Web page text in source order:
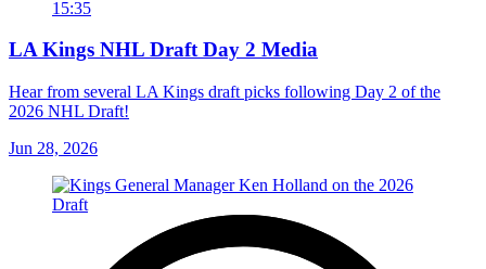
15:35
LA Kings NHL Draft Day 2 Media
Hear from several LA Kings draft picks following Day 2 of the
2026 NHL Draft!
Jun 28, 2026